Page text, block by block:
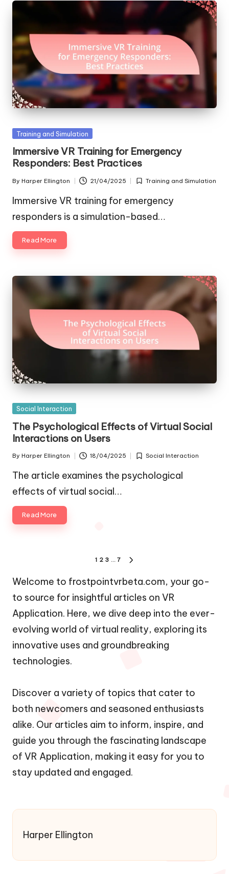
Posted
Training and Simulation
Immersive VR Training for Emergency
Responders: Best Practices
Posted
by
By Harper Ellington 21/04/2025
Posted
Training and Simulation
Immersive VR training for emergency
responders is a simulation-based…
Read More
Posted
Social Interaction
The Psychological Effects of Virtual Social
Interactions on Users
Posted
by
By Harper Ellington 18/04/2025
Posted
Social Interaction
The article examines the psychological
effects of virtual social…
Read More
pagination
1 2 3 … 7
Welcome to frostpointvrbeta.com, your go-
to source for insightful articles on VR
Application. Here, we dive deep into the ever-
evolving world of virtual reality, exploring its
innovative uses and groundbreaking
technologies.
Discover a variety of topics that cater to
both newcomers and seasoned enthusiasts
alike. Our articles aim to inform, inspire, and
guide you through the fascinating landscape
of VR Application, making it easy for you to
stay updated and engaged.
Harper Ellington